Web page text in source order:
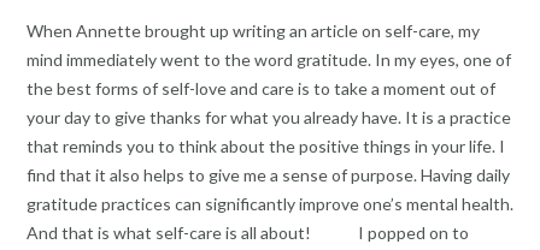
When Annette brought up writing an article on self-care, my
mind immediately went to the word gratitude. In my eyes, one of
the best forms of self-love and care is to take a moment out of
your day to give thanks for what you already have. It is a practice
that reminds you to think about the positive things in your life. I
find that it also helps to give me a sense of purpose. Having daily
gratitude practices can significantly improve one’s mental health.
And that is what self-care is all about! I popped on to